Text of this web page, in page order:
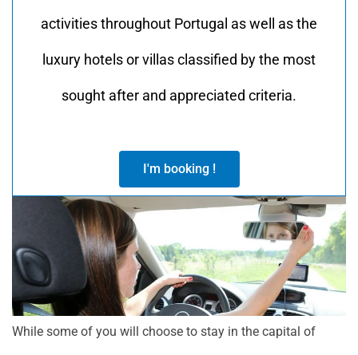
activities throughout Portugal as well as the
luxury hotels or villas classified by the most
sought after and appreciated criteria.
I'm booking !
While some of you will choose to stay in the capital of